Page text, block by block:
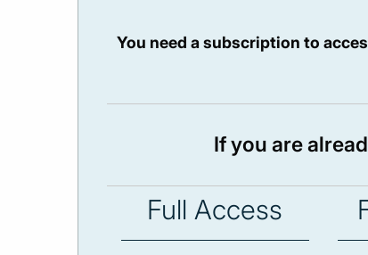
You need a subscription to
If you are
Full Access